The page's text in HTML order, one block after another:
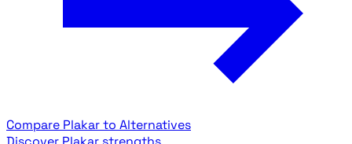
Compare Plakar to Alternatives